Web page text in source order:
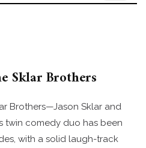
Sklar Brothers
Brothers—Jason Sklar and
twin comedy duo has been
with a solid laugh-track